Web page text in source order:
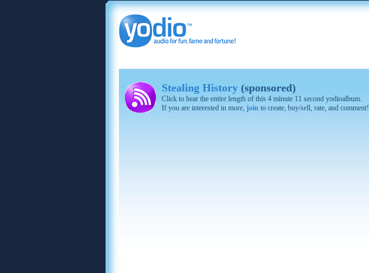
Stealing History (sponsored)
Click to hear the entire length of this 4 minute 11 second yodioalbum.
If you are interested in more, join to create, buy/sell, rate, and comment!